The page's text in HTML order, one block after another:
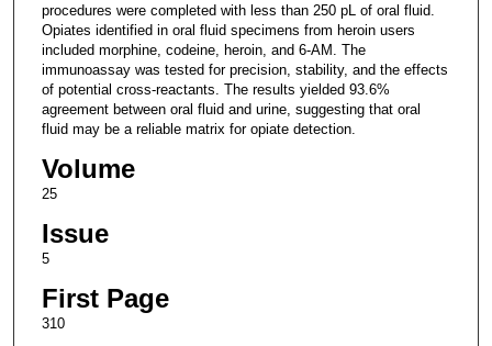
procedures were completed with less than 250 pL of oral fluid.
Opiates identified in oral fluid specimens from heroin users
included morphine, codeine, heroin, and 6-AM. The
immunoassay was tested for precision, stability, and the effects
of potential cross-reactants. The results yielded 93.6%
agreement between oral fluid and urine, suggesting that oral
fluid may be a reliable matrix for opiate detection.
Volume
25
Issue
5
First Page
310